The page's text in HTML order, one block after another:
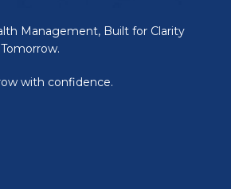
Management, Built for Clarity
with confidence.